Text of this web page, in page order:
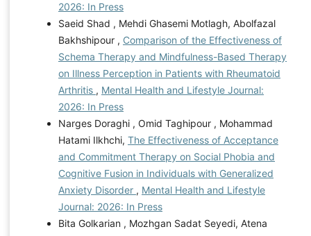
2026: In Press
Saeid Shad , Mehdi Ghasemi Motlagh, Abolfazal
Bakhshipour , Comparison of the Effectiveness of
Schema Therapy and Mindfulness-Based Therapy
on Illness Perception in Patients with Rheumatoid
Arthritis , Mental Health and Lifestyle Journal:
2026: In Press
Narges Doraghi , Omid Taghipour , Mohammad
Hatami Ilkhchi, The Effectiveness of Acceptance
and Commitment Therapy on Social Phobia and
Cognitive Fusion in Individuals with Generalized
Anxiety Disorder , Mental Health and Lifestyle
Journal: 2026: In Press
Bita Golkarian , Mozhgan Sadat Seyedi, Atena